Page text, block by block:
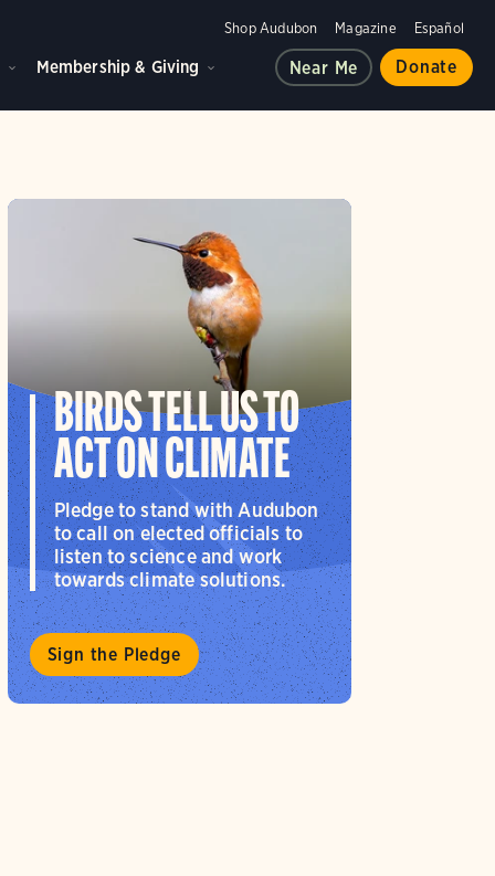
Shop Audubon Magazine Español
Membership & Giving Near Me Donate
BIRDS TELL US TO
ACT ON CLIMATE
Pledge to stand with Audubon
to call on elected officials to
listen to science and work
towards climate solutions.
Sign the Pledge